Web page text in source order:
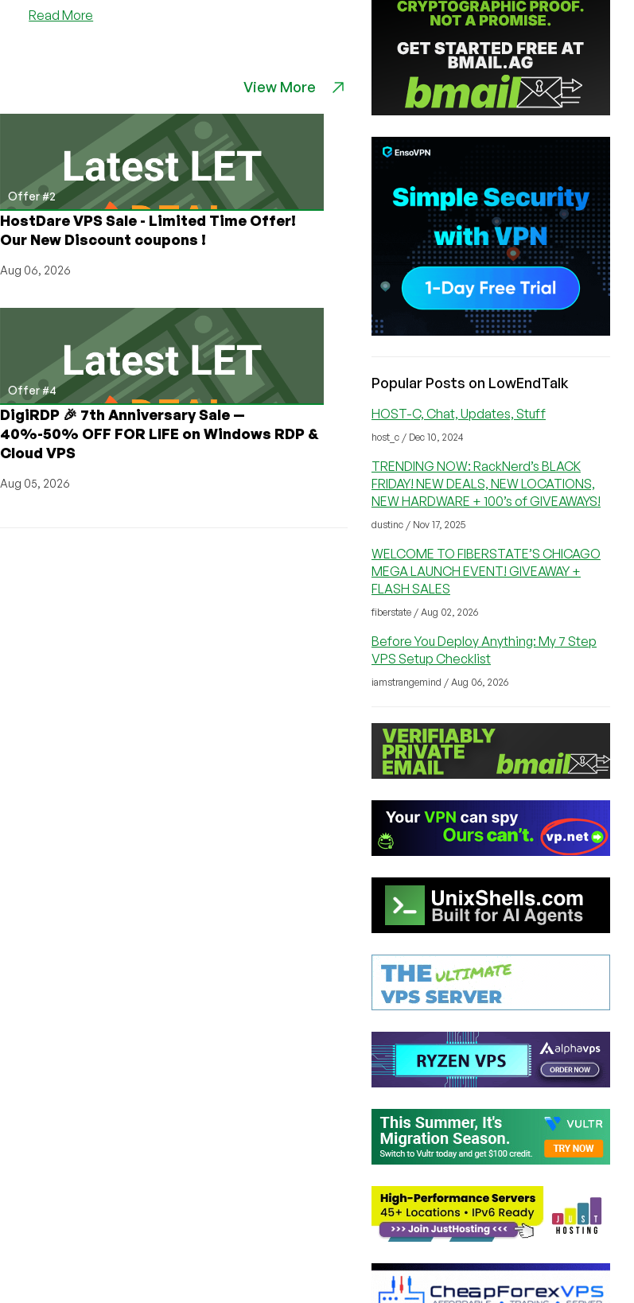
Read More
out
Virtury’s
“Amazing
For
This
Region!”
Reviews
and
View More
Offer #2
HostDare VPS Sale - Limited Time Offer!
Our New Discount coupons !
Aug 06, 2026
Offer #4
DigiRDP 🎉 7th Anniversary Sale —
40%-50% OFF FOR LIFE on Windows RDP &
Cloud VPS
Aug 05, 2026
Popular Posts on LowEndTalk
HOST-C, Chat, Updates, Stuff
host_c / Dec 10, 2024
TRENDING NOW: RackNerd’s BLACK
FRIDAY! NEW DEALS, NEW LOCATIONS,
NEW HARDWARE + 100’s of GIVEAWAYS!
dustinc / Nov 17, 2025
WELCOME TO FIBERSTATE’S CHICAGO
MEGA LAUNCH EVENT! GIVEAWAY +
FLASH SALES
fiberstate / Aug 02, 2026
Before You Deploy Anything: My 7 Step
VPS Setup Checklist
iamstrangemind / Aug 06, 2026